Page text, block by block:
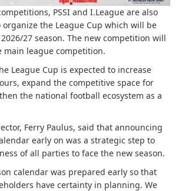
PSSI and I.League are also
the League Cup which will be
27 season. The new competition will
main league competition.
League Cup is expected to increase
expand the competitive space for
the national football ecosystem as a
Ferry Paulus, said that announcing
early on was a strategic step to
of all parties to face the new season.
calendar was prepared early so that
have certainty in planning. We